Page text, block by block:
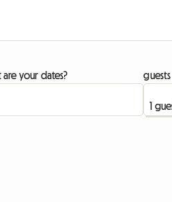
are your dates? guests